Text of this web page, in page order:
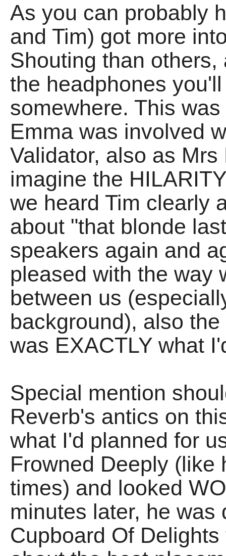
As you can probably
and Tim) got more
Shouting than
the headphones
somewhere. This
Emma was involved
Validator, also as
imagine the
we heard Tim clearly
about "that blonde
speakers again and
pleased with the way
between us
background), also
was EXACTLY what
Special mention
Reverb's antics on
what I'd planned for
Frowned Deeply (like
times) and looked
minutes later, he was
Cupboard Of